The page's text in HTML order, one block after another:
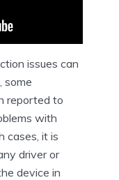
issues can
some
reported to
with
cases, it is
driver or
device in